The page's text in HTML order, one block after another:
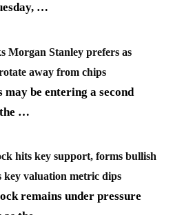
…
Morgan Stanley prefers as
away from chips
may be entering a second
…
hits key support, forms bullish
key valuation metric dips
remains under pressure